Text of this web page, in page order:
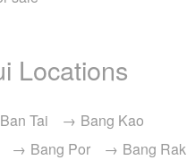
Locations
Ban Tai
Bang Kao
Bang Por
Bang Rak